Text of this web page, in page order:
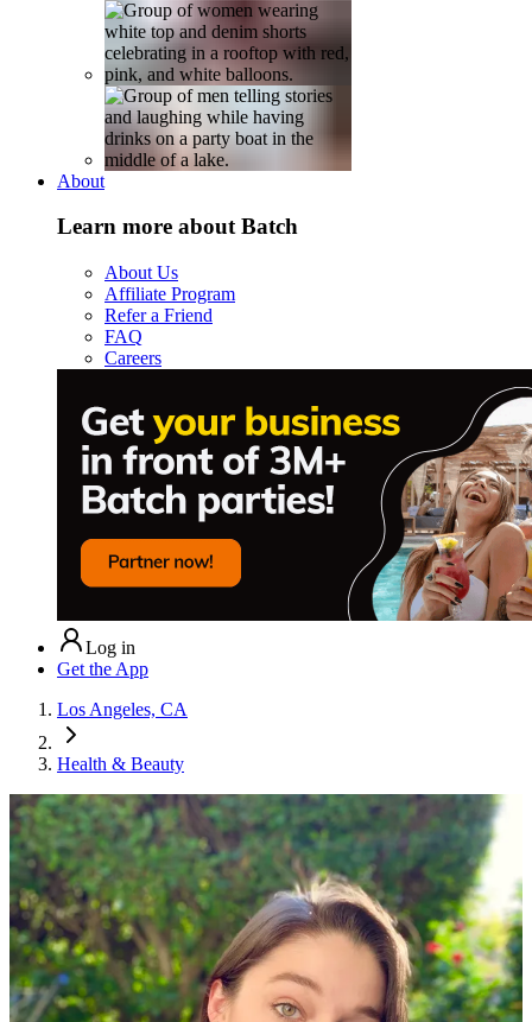
About
Learn more about Batch
About Us
Affiliate Program
Refer a Friend
FAQ
Careers
Log in
Get the App
Los Angeles, CA
Health & Beauty